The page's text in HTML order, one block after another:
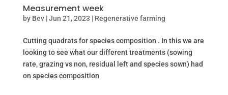
Measurement week
by Bev|Jun 21, 2023 | Regenerative farming
Cutting quadrats for species composition . In this we are
looking to see what our different treatments (sowing
rate, grazing vs non, residual left and species sown) had
on species composition